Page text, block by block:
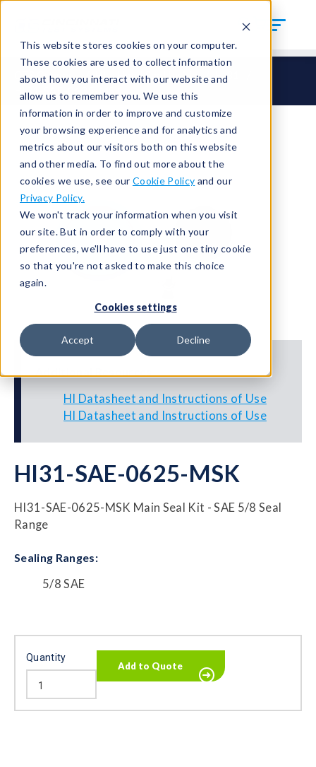
This website stores cookies on your computer.
These cookies are used to collect information
about how you interact with our website and
allow us to remember you. We use this
information in order to improve and customize
your browsing experience and for analytics and
metrics about our visitors both on this website
and other media. To find out more about the
cookies we use, see our Cookie Policy and our
Privacy Policy.
We won't track your information when you visit
our site. But in order to comply with your
preferences, we'll have to use just one tiny cookie
so that you're not asked to make this choice
again.
Cookies settings
Accept Decline
CTS Connect HI – Hand Seal Inside
HI31
HI31-SAE-0625-MSK
HI31-SAE-0625-MSK
HI31-SAE-0625-MSK Main Seal Kit - SAE 5/8 Seal
Range
Sealing Ranges:
5/8 SAE
Quantity
HI Datasheet and Instructions of Use
HI Datasheet and Instructions of Use